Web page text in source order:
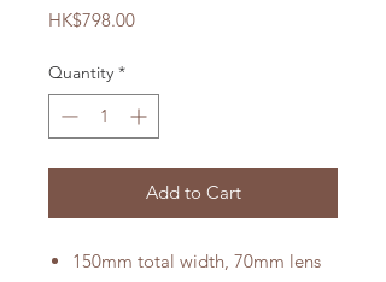
HK$798.00Price
Quantity *
Add to Cart
150mm total width, 70mm lens